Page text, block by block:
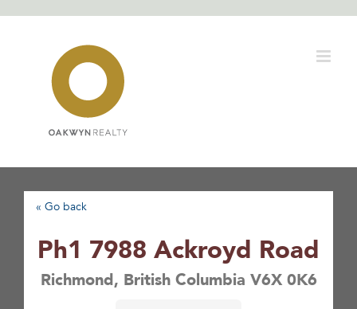
« Go back
Ph1 7988 Ackroyd Road
Richmond, British Columbia V6X 0K6